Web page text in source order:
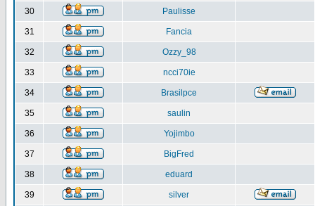
30 Paulisse
31 Fancia
32 Ozzy_98
33 ncci70ie
34 Brasilpce
35 saulin
36 Yojimbo
37 BigFred
38 eduard
39 silver